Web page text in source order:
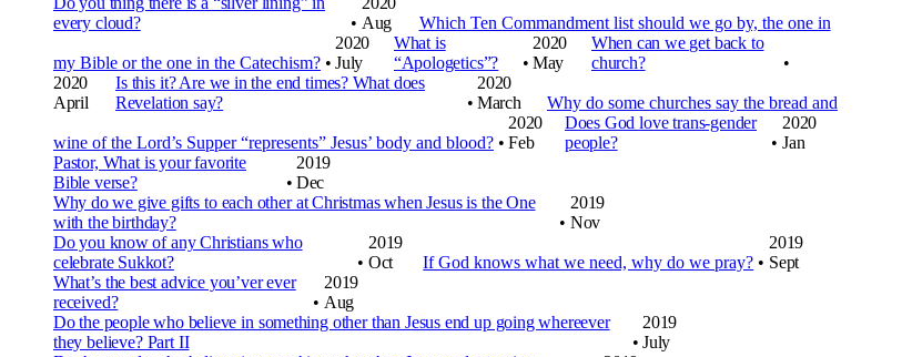
every cloud?
• Aug
Which Ten Commandment list should we go by, the one in
my Bible or the one in the Catechism? •
2020
July
What is
“Apologetics”?
•
2020
May
When can we get back to
church?
•
2020
April
Is this it? Are we in the end times? What does
Revelation say?
•
2020
March
Why do some churches say the bread and
wine of the Lord’s Supper “represents” Jesus’ body and blood? •
2020
Feb
Does God love trans-gender
people?
•
2020
Jan
Pastor, What is your favorite
Bible verse?
•
2019
Dec
Why do we give gifts to each other at Christmas when Jesus is the One
with the birthday?
•
2019
Nov
Do you know of any Christians who
celebrate Sukkot?
•
2019
Oct
If God knows what we need, why do we pray? •
2019
Sept
What’s the best advice you’ver ever
received?
•
2019
Aug
Do the people who believe in something other than Jesus end up going whereever
they believe? Part II
•
2019
July